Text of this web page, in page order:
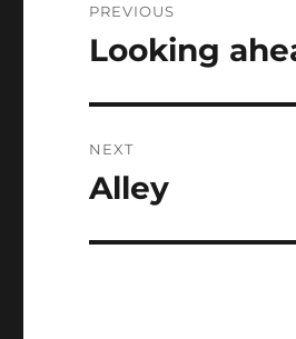
navigation
PREVIOUS
Previous
Looking
NEXT
Next
Alley